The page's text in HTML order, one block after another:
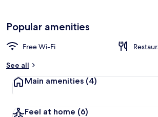
Popular amenities
Free Wi-Fi
See all
Main amenities (4)
Feel at home (6)